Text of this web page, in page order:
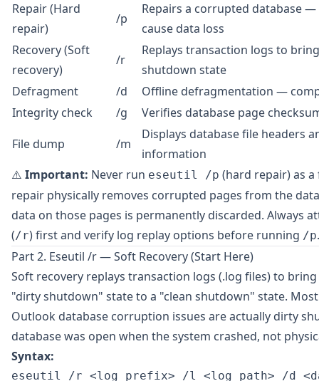
Repair (Hard
repair)
/p
Repairs a corrupted database
cause data loss
Recovery (Soft
recovery)
/r
Replays transaction logs to
shutdown state
Defragment
/d
Offline defragmentation —
Integrity check
/g
Verifies database page
File dump
/m
Displays database file headers
information
⚠️ Important: Never run eseutil /p (hard repair) as
repair physically removes corrupted pages from the
data on those pages is permanently discarded. Always
(/r) first and verify log replay options before running /p.
Part 2. Eseutil /r — Soft Recovery (Start Here)
Soft recovery replays transaction logs (.log files) to
"dirty shutdown" state to a "clean shutdown" state.
Outlook database corruption issues are actually dirty
database was open when the system crashed, not
Syntax: